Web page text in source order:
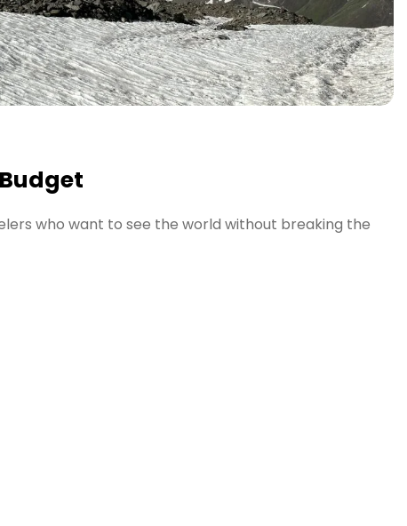
who want to see the world without breaking the